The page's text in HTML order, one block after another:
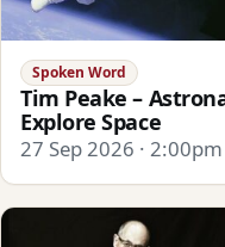
Spoken Word
Tim Peake –
Explore Space
27 Sep 2026 ·